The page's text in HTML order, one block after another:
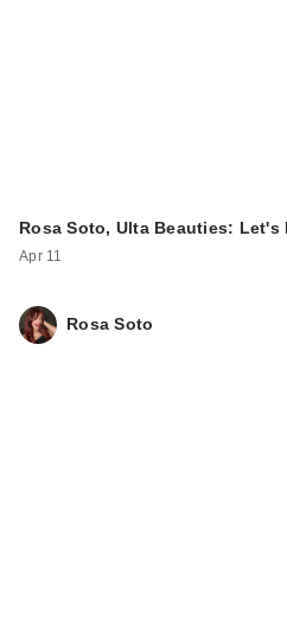
Rosa Soto, Ulta Beauties: Let's
Apr 11
Rosa Soto